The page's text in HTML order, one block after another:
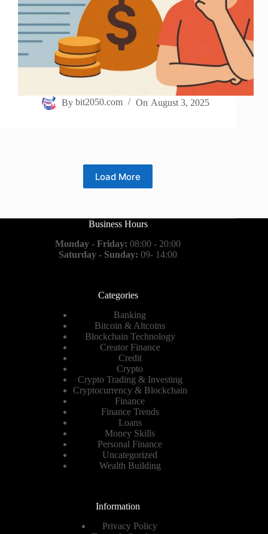
By bit2050.com On August 3, 2025
Load More
Business Hours
Monday - Friday: 08:00 - 20:00
Saturday - Sunday: 09- 14:00
Categories
Banking
Bitcoin & Altcoins
Blockchain Technology
Creator Finance
Credit
Crypto
Crypto Trading & Investing
Cryptocurrency & Blockchain
Finance
Finance Trends
Loans
Money Skills
Personal Finance
Uncategorized
Wealth Building
Information
Privacy Policy